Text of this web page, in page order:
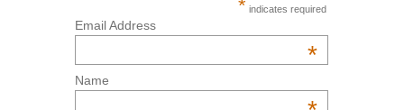
* indicates required
Email Address
*
Name